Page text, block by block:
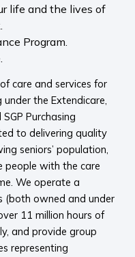
life and the lives of
Program.
care and services for
the Extendicare,
Purchasing
to delivering quality
seniors’ population,
people with the care
We operate a
(both owned and under
11 million hours of
and provide group
representing